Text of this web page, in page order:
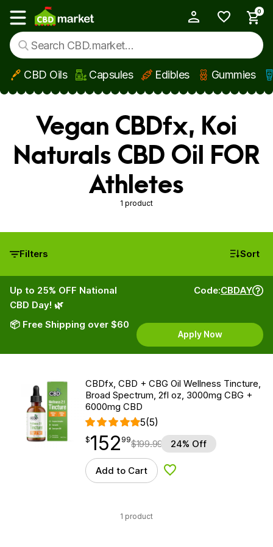
Skip to main content
Show main menu
0
CBD Oils Capsules Edibles Gummies
Vegan CBDfx, Koi
Naturals CBD Oil FOR
Athletes
1 product
Filters Sort
Up to 25% OFF National
CBD Day! 🌿
📦 Free Shipping over $60
Code:CBDAY
Apply Now
CBDfx, CBD + CBG Oil Wellness Tincture,
Broad Spectrum, 2fl oz, 3000mg CBG +
6000mg CBD
5(5)
$152.99
$152
point 99$199.99 24% Off
Add to Cart Add to Wishlist
1 product